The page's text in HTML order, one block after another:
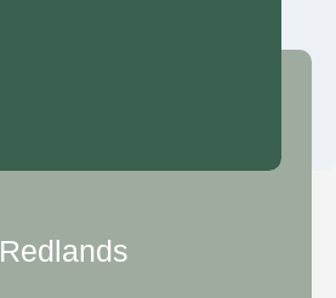
Redlands